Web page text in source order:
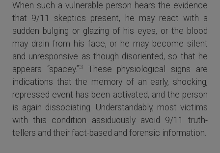
When such a vulnerable person hears the evidence
that 9/11 skeptics present, he may react with a
sudden bulging or glazing of his eyes, or the blood
may drain from his face, or he may become silent
and unresponsive as though disoriented, so that he
appears “spacey.”3These physiological signs are
indications that the memory of an early, shocking,
repressed event has been activated, and the person
is again dissociating. Understandably, most victims
with this condition assiduously avoid 9/11 truth-
tellers and their fact-based and forensic information.